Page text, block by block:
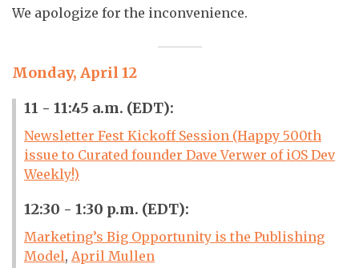
We apologize for the inconvenience.
Monday, April 12
11 - 11:45 a.m. (EDT):
Newsletter Fest Kickoff Session (Happy 500th
issue to Curated founder Dave Verwer of iOS Dev
Weekly!)
12:30 - 1:30 p.m. (EDT):
Marketing’s Big Opportunity is the Publishing
Model, April Mullen